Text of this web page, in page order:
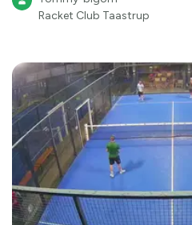
Racket Club Taastrup